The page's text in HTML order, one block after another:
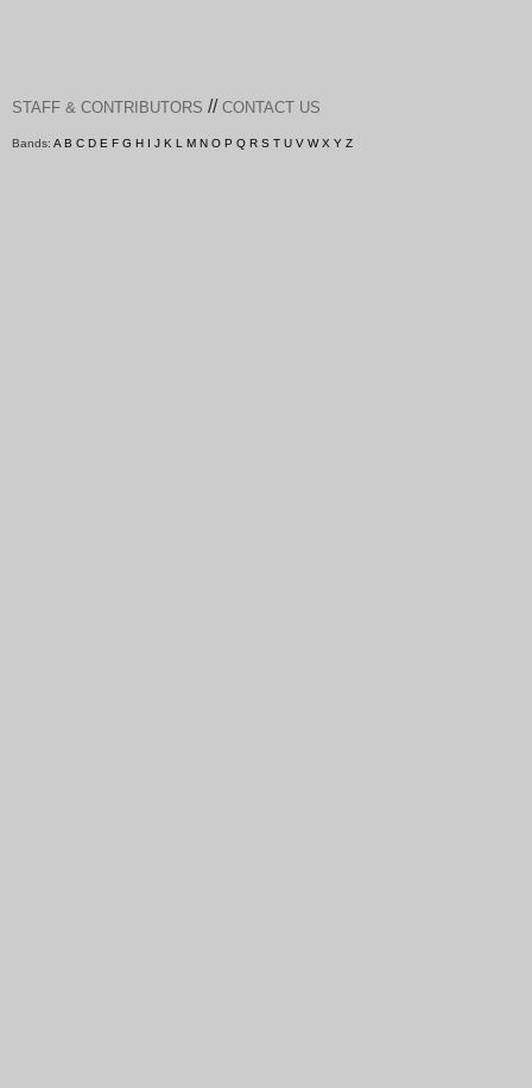
STAFF & CONTRIBUTORS // CONTACT US
Bands: A B C D E F G H I J K L M N O P Q R S T U V W X Y Z